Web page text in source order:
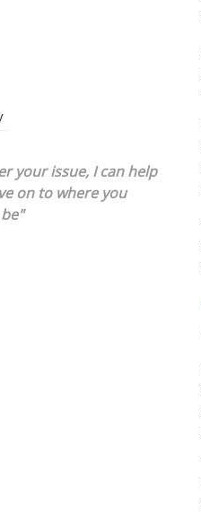
your issue, I can help
on to where you